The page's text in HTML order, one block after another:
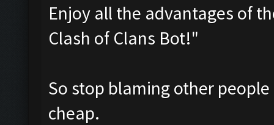
Enjoy all the advantages of
Clash of Clans Bot!"
So stop blaming other
cheap.